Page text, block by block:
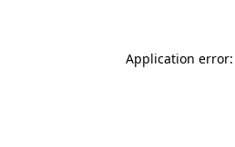
Application